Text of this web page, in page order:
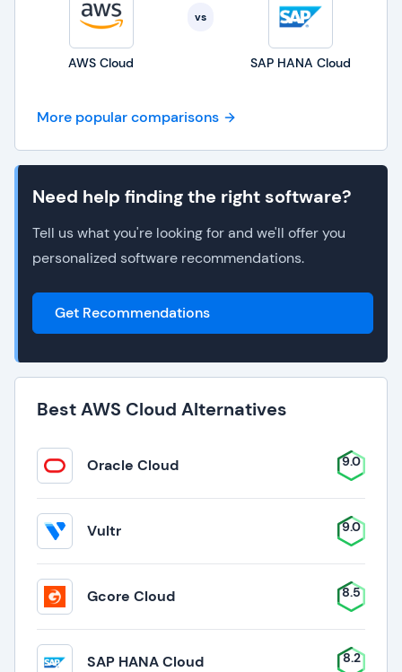
AWS Cloud
vs
SAP HANA Cloud
More popular comparisons
Need help finding the right software?
Tell us what you're looking for and we'll offer you
personalized software recommendations.
Get Recommendations
Best AWS Cloud Alternatives
Oracle Cloud 9.0
Vultr 9.0
Gcore Cloud 8.5
SAP HANA Cloud 8.2